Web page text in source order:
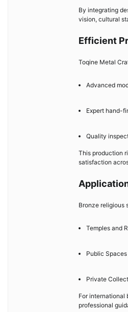
By integrating
vision, cultural
Efficient
Toqine Metal
Advanced
Expert hand-
Quality
This production
satisfaction
Bronze religious
Temples and
Public
Private
For international
professional